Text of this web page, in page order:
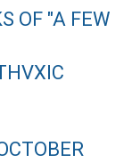
OF "A FEW